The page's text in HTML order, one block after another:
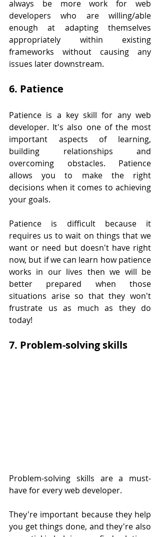
always be more work for web
developers who are willing/able
enough at adapting themselves
appropriately within existing
frameworks without causing any
issues later downstream.
6. Patience
Patience is a key skill for any web
developer. It's also one of the most
important aspects of learning,
building relationships and
overcoming obstacles. Patience
allows you to make the right
decisions when it comes to achieving
your goals.
Patience is difficult because it
requires us to wait on things that we
want or need but doesn't have right
now, but if we can learn how patience
works in our lives then we will be
better prepared when those
situations arise so that they won't
frustrate us as much as they do
today!
7. Problem-solving skills
Problem-solving skills are a must-
have for every web developer.
They're important because they help
you get things done, and they're also